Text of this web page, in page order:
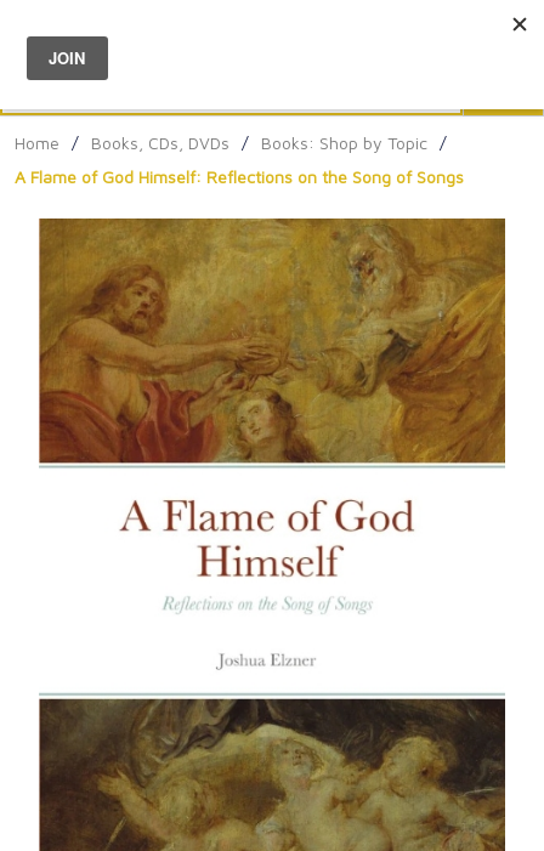
Menu
Home / Books, CDs, DVDs / Books: Shop by Topic /
A Flame of God Himself: Reflections on the Song of Songs